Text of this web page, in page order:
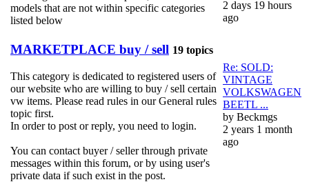
models that are not within specific categories
listed below
2 days 19 hours
ago
MARKETPLACE buy / sell 19 topics
This category is dedicated to registered users of
our website who are willing to buy / sell certain
vw items. Please read rules in our General rules
topic first.
In order to post or reply, you need to login.
You can contact buyer / seller through private
messages within this forum, or by using user's
private data if such exist in the post.
Re: SOLD:
VINTAGE
VOLKSWAGEN
BEETL ...
by Beckmgs
2 years 1 month
ago